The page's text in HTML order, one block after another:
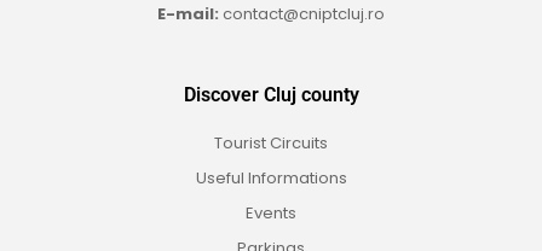
E-mail: contact@cniptcluj.ro
Discover Cluj county
Tourist Circuits
Useful Informations
Events